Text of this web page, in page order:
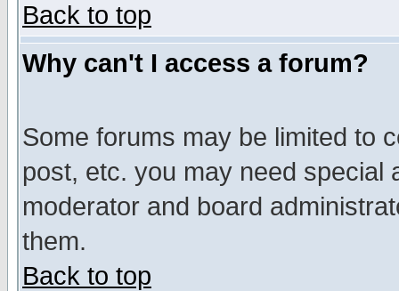
Back to top
Why can't I access a forum?
Some forums may be limited to
post, etc. you may need special
moderator and board
them.
Back to top